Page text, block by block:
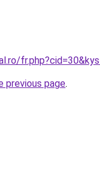
previous page.